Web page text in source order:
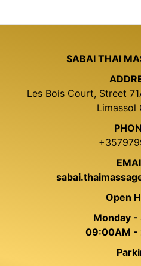
SABAI THAI
Les Bois Court, Street
Limassol
Open
Monday -
09:00AM -